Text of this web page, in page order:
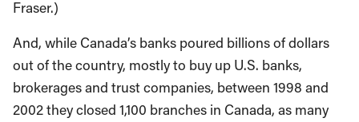
Fraser.)
And, while Canada’s banks poured billions of dollars
out of the country, mostly to buy up U.S. banks,
brokerages and trust companies, between 1998 and
2002 they closed 1,100 branches in Canada, as many